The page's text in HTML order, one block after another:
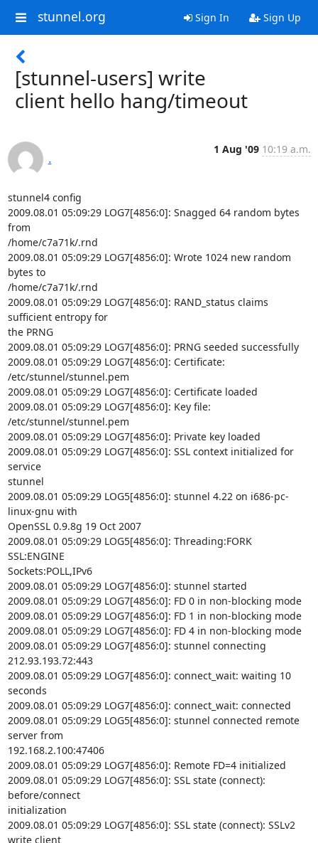
stunnel.org Sign In Sign Up
[stunnel-users] write
client hello hang/timeout
.
1 Aug '09 10:19 a.m.
stunnel4 config
2009.08.01 05:09:29 LOG7[4856:0]: Snagged 64 random bytes
from
/home/c7a71k/.rnd
2009.08.01 05:09:29 LOG7[4856:0]: Wrote 1024 new random
bytes to
/home/c7a71k/.rnd
2009.08.01 05:09:29 LOG7[4856:0]: RAND_status claims
sufficient entropy for
the PRNG
2009.08.01 05:09:29 LOG7[4856:0]: PRNG seeded successfully
2009.08.01 05:09:29 LOG7[4856:0]: Certificate:
/etc/stunnel/stunnel.pem
2009.08.01 05:09:29 LOG7[4856:0]: Certificate loaded
2009.08.01 05:09:29 LOG7[4856:0]: Key file:
/etc/stunnel/stunnel.pem
2009.08.01 05:09:29 LOG7[4856:0]: Private key loaded
2009.08.01 05:09:29 LOG7[4856:0]: SSL context initialized for
service
stunnel
2009.08.01 05:09:29 LOG5[4856:0]: stunnel 4.22 on i686-pc-
linux-gnu with
OpenSSL 0.9.8g 19 Oct 2007
2009.08.01 05:09:29 LOG5[4856:0]: Threading:FORK
SSL:ENGINE
Sockets:POLL,IPv6
2009.08.01 05:09:29 LOG7[4856:0]: stunnel started
2009.08.01 05:09:29 LOG7[4856:0]: FD 0 in non-blocking mode
2009.08.01 05:09:29 LOG7[4856:0]: FD 1 in non-blocking mode
2009.08.01 05:09:29 LOG7[4856:0]: FD 4 in non-blocking mode
2009.08.01 05:09:29 LOG7[4856:0]: stunnel connecting
212.93.193.72:443
2009.08.01 05:09:29 LOG7[4856:0]: connect_wait: waiting 10
seconds
2009.08.01 05:09:29 LOG7[4856:0]: connect_wait: connected
2009.08.01 05:09:29 LOG5[4856:0]: stunnel connected remote
server from
192.168.2.100:47406
2009.08.01 05:09:29 LOG7[4856:0]: Remote FD=4 initialized
2009.08.01 05:09:29 LOG7[4856:0]: SSL state (connect):
before/connect
initialization
2009.08.01 05:09:29 LOG7[4856:0]: SSL state (connect): SSLv2
write client